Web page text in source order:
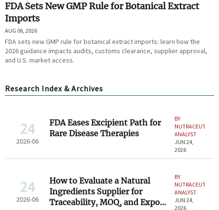
FDA Sets New GMP Rule for Botanical Extract
Imports
AUG 06, 2026
FDA sets new GMP rule for botanical extract imports: learn how the
2026 guidance impacts audits, customs clearance, supplier approval,
and U.S. market access.
Research Index & Archives
24
2026-06
FDA Eases Excipient Path for
Rare Disease Therapies
BY
NUTRACEUTICAL
ANALYST
JUN 24,
2026
24
2026-06
How to Evaluate a Natural
Ingredients Supplier for
Traceability, MOQ, and Export
BY
NUTRACEUTICAL
ANALYST
JUN 24,
2026